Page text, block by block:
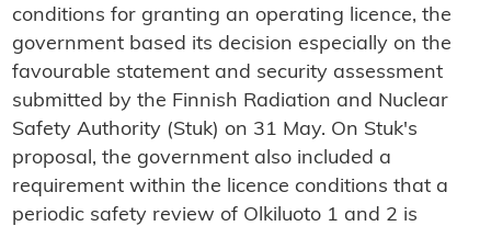
conditions for granting an operating licence, the
government based its decision especially on the
favourable statement and security assessment
submitted by the Finnish Radiation and Nuclear
Safety Authority (Stuk) on 31 May. On Stuk's
proposal, the government also included a
requirement within the licence conditions that a
periodic safety review of Olkiluoto 1 and 2 is